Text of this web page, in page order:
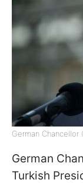
German
German
Turkish